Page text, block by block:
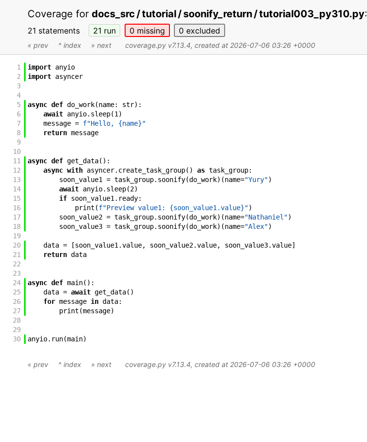
Coverage for docs_src / tutorial / soonify_return / tutorial003_py310.py:
21 statements 21 run 0 missing 0 excluded
« prev ^ index » next coverage.py v7.13.4, created at 2026-07-06 03:26 +0000
1 import anyio
2 import asyncer
3
4
5
async def do_work(name: str) :
6 await anyio. sleep(1 )
7 message = f"Hello, {name}"
8 return message
9
10
11
async def get_data( ) :
12 async with asyncer. create_task_group( ) as task_group:
13 soon_value1 = task_group. soonify(do_work) (name="Yury")
14 await anyio. sleep(2)
15 if soon_value1 . ready:
16 print (f"Preview value1: {soon_value1.value}")
17 soon_value2 = task_group. soonify(do_work) (name="Nathaniel")
18 soon_value3 = task_group. soonify(do_work) (name="Alex")
19
20
data = [soon_value1 .value, soon_value2.value, soon_value3.value]
21 return data
22
23
24
async def main( ) :
25 data = await get_data( )
26 for message in data:
27 print (message)
28
29
30
anyio. run(main)
« prev
^ index » next coverage.py v7.13.4, created at 2026-07-06 03:26 +0000